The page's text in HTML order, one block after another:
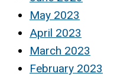
May 2023
April 2023
March 2023
February 2023